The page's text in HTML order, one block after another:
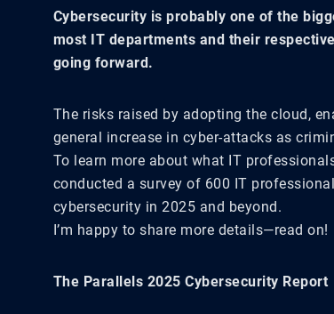
Cybersecurity is probably one of the
most IT departments and their
going forward.
The risks raised by adopting the cloud,
general increase in cyber-attacks as
To learn more about what IT
conducted a survey of 600 IT
cybersecurity in 2025 and beyond.
I’m happy to share more details—read on!
The Parallels 2025 Cybersecurity Report